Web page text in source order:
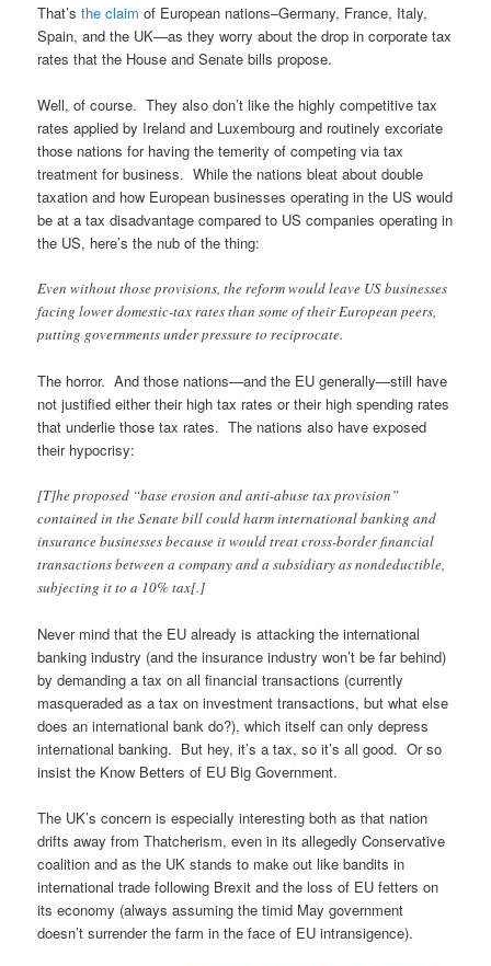
That’sthe claim of European nations–Germany, France, Italy,
Spain, and the UK—as they worry about the drop in corporate tax
rates that the House and Senate bills propose.
Well, of course. They also don’t like the highly competitive tax
rates applied by Ireland and Luxembourg and routinely excoriate
those nations for having the temerity of competing via tax
treatment for business. While the nations bleat about double
taxation and how European businesses operating in the US would
be at a tax disadvantage compared to US companies operating in
the US, here’s the nub of the thing:
Even without those provisions, the reform would leave US businesses
facing lower domestic-tax rates than some of their European peers,
putting governments under pressure to reciprocate.
The horror. And those nations—and the EU generally—still have
not justified either their high tax rates or their high spending rates
that underlie those tax rates. The nations also have exposed
their hypocrisy:
[T]he proposed “base erosion and anti-abuse tax provision”
contained in the Senate bill could harm international banking and
insurance businesses because it would treat cross-border financial
transactions between a company and a subsidiary as nondeductible,
subjecting it to a 10% tax[.]
Never mind that the EU already is attacking the international
banking industry (and the insurance industry won’t be far behind)
by demanding a tax on all financial transactions (currently
masqueraded as a tax on investment transactions, but what else
does an international bank do?), which itself can only depress
international banking. But hey, it’s a tax, so it’s all good. Or so
insist the Know Betters of EU Big Government.
The UK’s concern is especially interesting both as that nation
drifts away from Thatcherism, even in its allegedly Conservative
coalition and as the UK stands to make out like bandits in
international trade following Brexit and the loss of EU fetters on
its economy (always assuming the timid May government
doesn’t surrender the farm in the face of EU intransigence).